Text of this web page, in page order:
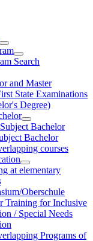
Search
and Master
State Examinations
Degree)
Bachelor
Bachelor
courses
at elementary
Oberschule
Training for Inclusive
/ Special Needs
Programs of